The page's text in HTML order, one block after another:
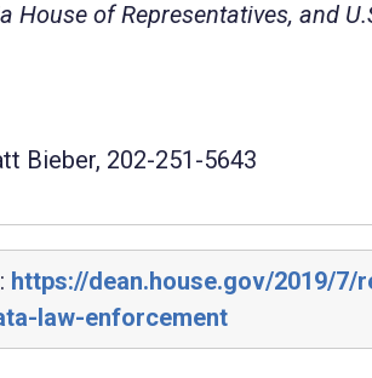
House of Representatives, and
Bieber, 202-251-5643
https://dean.house.gov/2019/
law-enforcement